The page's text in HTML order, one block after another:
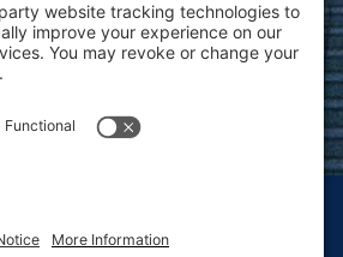
WITH DAN
· All rights reserved · Sitemap